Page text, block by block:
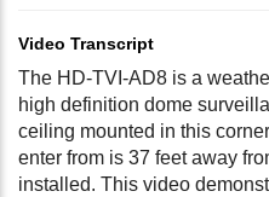
Video Transcript
The HD-TVI-AD8 is a
high definition dome
ceiling mounted in this
enter from is 37 feet away
installed. This video